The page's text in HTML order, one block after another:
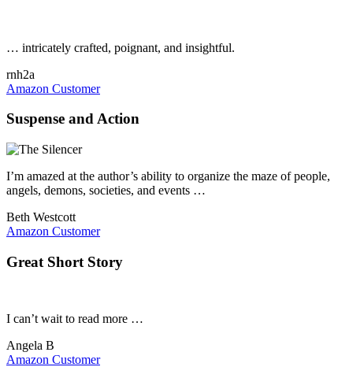
… intricately crafted, poignant, and insightful.
rnh2a
Amazon Customer
Suspense and Action
I’m amazed at the author’s ability to organize the maze of people,
angels, demons, societies, and events …
Beth Westcott
Amazon Customer
Great Short Story
I can’t wait to read more …
Angela B
Amazon Customer